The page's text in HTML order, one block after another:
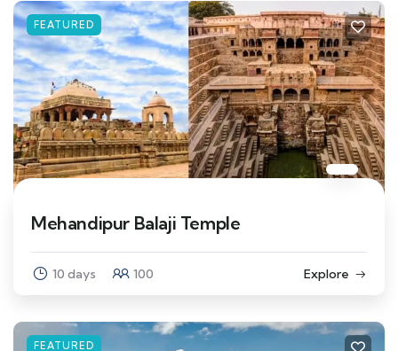
FEATURED
Mehandipur Balaji Temple
10 days 100 Explore
FEATURED